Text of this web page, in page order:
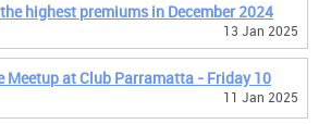
highest premiums in December 2024
13 Jan 2025
Meetup at Club Parramatta - Friday 10
11 Jan 2025